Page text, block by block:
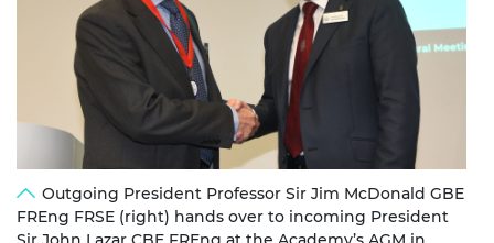
Outgoing President Professor Sir Jim McDonald GBE
FREng FRSE (right) hands over to incoming President